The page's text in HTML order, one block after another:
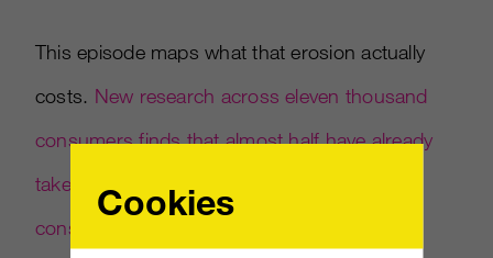
This episode maps what that erosion actually
costs. New research across eleven thousand
consumers finds that almost half have already
taken an action with a direct revenue
consequence over AI data-use concerns
Cookies